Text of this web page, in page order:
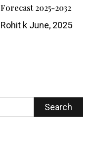
Forecast 2025-2032
Rohit kJune, 2025
Search